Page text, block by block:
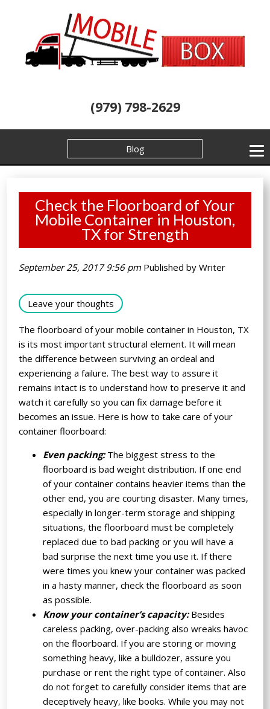
(979) 798-2629
Blog
Check the Floorboard of Your
Mobile Container in Houston,
TX for Strength
September 25, 2017 9:56 pm Published byWriter
Leave your thoughts
The floorboard of your mobile container in Houston, TX
is its most important structural element. It will mean
the difference between surviving an ordeal and
experiencing a failure. The best way to assure it
remains intact is to understand how to preserve it and
watch it carefully so you can fix damage before it
becomes an issue. Here is how to take care of your
container floorboard:
Even packing:The biggest stress to the
floorboard is bad weight distribution. If one end
of your container contains heavier items than the
other end, you are courting disaster. Many times,
especially in longer-term storage and shipping
situations, the floorboard must be completely
replaced due to bad packing or you will have a
bad surprise the next time you use it. If there
were times you knew your container was packed
in a hasty manner, check the floorboard as soon
as possible.
Know your container’s capacity:Besides
careless packing, over-packing also wreaks havoc
on the floorboard. If you are storing or moving
something heavy, like a bulldozer, assure you
purchase or rent the right type of container. Also
do not forget to carefully consider items that are
deceptively heavy, like books. While you may not